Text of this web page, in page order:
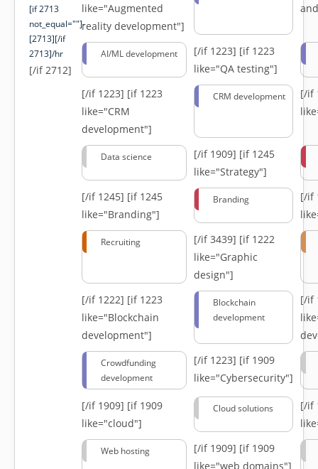
[if 2713
not_equal=""]-
[2713][/if
2713]/hr
[/if 2712]
like="Augmented
reality development"]
AI/ML development [/if 1223] [if 1223
like="QA testing"]
[/if 1223] [if 1223
like="CRM
development"]
CRM development
[/if
Data science [/if 1909] [if 1245
like="Strategy"]
[/if 1245] [if 1245
like="Branding"]
Branding
[/if
Recruiting [/if 3439] [if 1222
like="Graphic
design"]
[/if 1222] [if 1223
like="Blockchain
development"]
Blockchain
development
[/if
Crowdfunding
development
[/if 1223] [if 1909
like="Cybersecurity"]
[/if 1909] [if 1909
like="cloud"]
Cloud solutions
[/if
Web hosting [/if 1909] [if 1909
like="web domains"]